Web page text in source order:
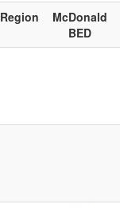
Region
McDonald
BED